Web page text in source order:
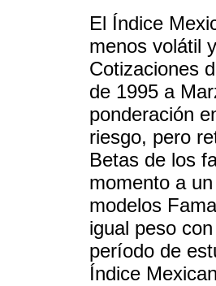
El Índice
menos volátil
Cotizaciones
de 1995 a
ponderación
riesgo, pero
Betas de los
momento a
modelos
igual peso
período de
Índice